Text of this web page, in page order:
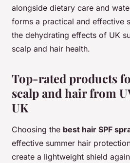
alongside dietary care and
forms a practical and effective
the dehydrating effects of UK
scalp and hair health.
Top-rated products
scalp and hair from
UK
Choosing the best hair SPF
effective summer hair
create a lightweight shield